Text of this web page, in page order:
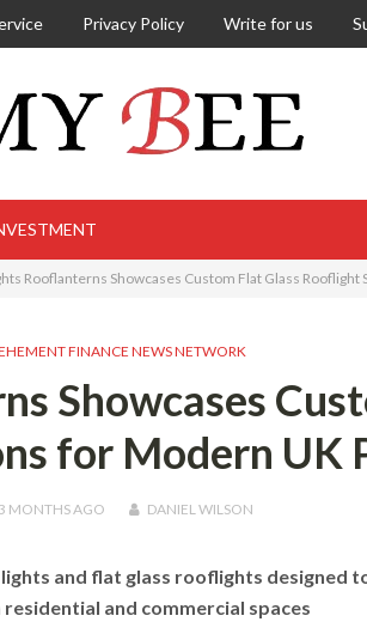
Privacy Policy Write for us
Rooflanterns Showcases Custom Flat Glass
FINANCE NEWS NETWORK
Showcases
for Modern UK
MONTHSAGO DANIEL WILSON
and flat glass rooflights designed
and commercial spaces